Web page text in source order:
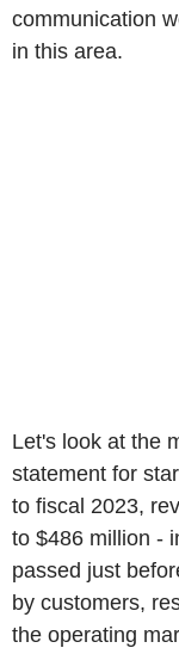
communication
in this area.
Let's look at the
statement for
to fiscal 2023,
to $486 million -
passed just
by customers,
the operating